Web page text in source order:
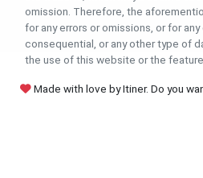
omission. Therefore, the
for any errors or omissions, or for
consequential, or any other type of
the use of this website or the
Made with love by Itiner. Do you